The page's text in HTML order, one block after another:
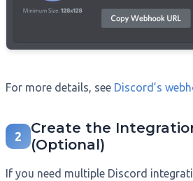
For more details, see Discord’s
2
Create the
(Optional)
If you need multiple Discord